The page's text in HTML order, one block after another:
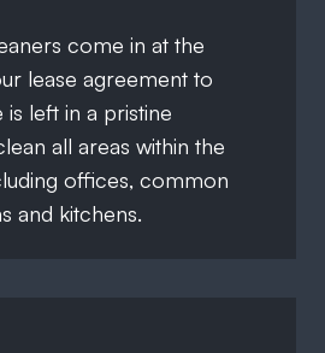
come in at the
lease agreement to
left in a pristine
all areas within the
offices, common
and kitchens.